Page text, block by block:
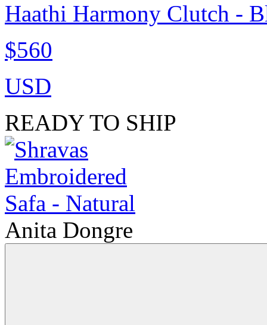
Haathi Harmony Clutch -
$560
USD
READY TO SHIP
Anita Dongre